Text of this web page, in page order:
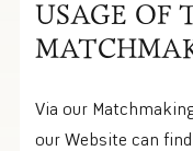
USAGE OF
Via our
our Website can